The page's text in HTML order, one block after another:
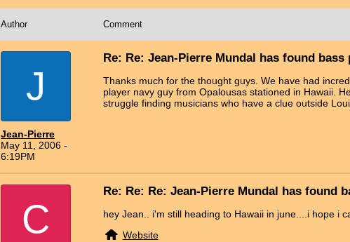
Author Comment
J
Jean-Pierre
May 11, 2006 -
6:19PM
Re: Re: Jean-Pierre Mundal has found bass
Thanks much for the thought guys. We have had
player navy guy from Opalousas stationed in Hawaii.
struggle finding musicians who have a clue outside
C
Re: Re: Re: Jean-Pierre Mundal has found
hey Jean.. i'm still heading to Hawaii in june....i hope i
Website